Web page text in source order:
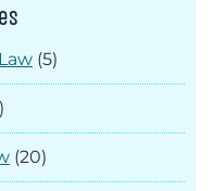
(5)
(20)